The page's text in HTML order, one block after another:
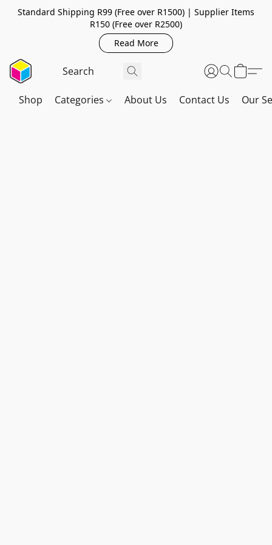
Standard Shipping R99 (Free over R1500) | Supplier Items
R150 (Free over R2500)
Read More
Shop Categories About Us Contact Us Our